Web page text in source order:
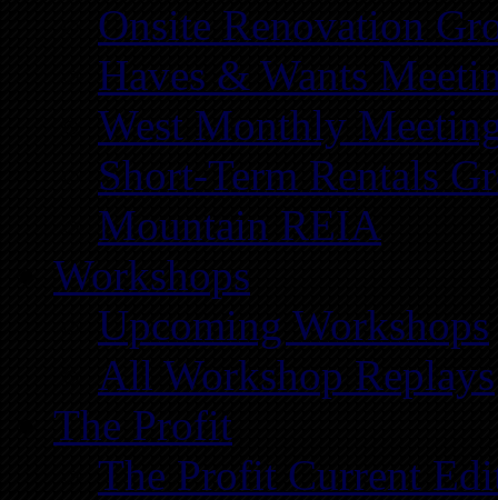
Onsite Renovation
Haves & Wants
West Monthly
Short-Term Rentals
Mountain REIA
Workshops
Upcoming Workshops
All Workshop Replays
The Profit
The Profit Current